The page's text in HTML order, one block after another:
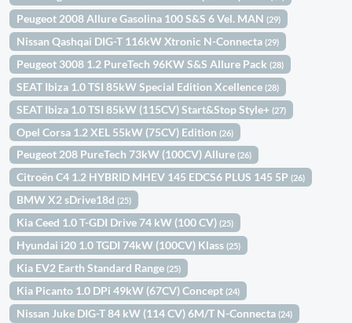
Peugeot 2008 Allure Gasolina 100 S&S 6 Vel. MAN(29)
Nissan Qashqai DIG-T 116kW Xtronic N-Connecta(29)
Peugeot 3008 1.2 PureTech 96KW S&S Allure Pack(28)
SEAT Ibiza 1.0 TSI 85kW Special Edition Xcellence(28)
SEAT Ibiza 1.0 TSI 85kW (115CV) Start&Stop Style+(27)
Opel Corsa 1.2 XEL 55kW (75CV) Edition(26)
Peugeot 208 PureTech 73kW (100CV) Allure(26)
Citroën C4 1.2 HYBRID MHEV 145 EDCS6 PLUS 145 5P(26)
BMW X2 sDrive18d(25)
Kia Ceed 1.0 T-GDI Drive 74 kW (100 CV)(25)
Hyundai i20 1.0 TGDI 74kW (100CV) Klass(25)
Kia EV2 Earth Standard Range(25)
Kia Picanto 1.0 DPi 49kW (67CV) Concept(24)
Nissan Juke DIG-T 84 kW (114 CV) 6M/T N-Connecta(24)